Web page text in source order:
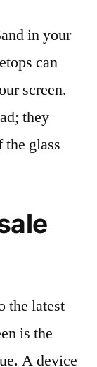
in your
can
screen.
they
glass
the latest
is the
A device